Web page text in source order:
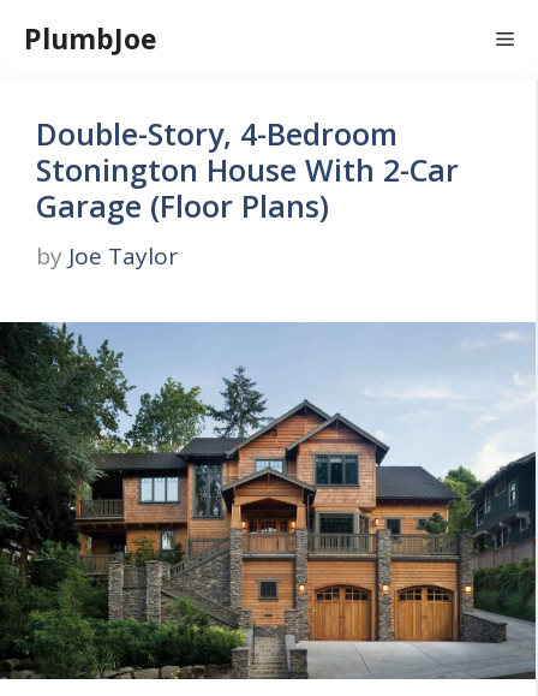
PlumbJoe
Double-Story, 4-Bedroom
Stonington House With 2-Car
Garage (Floor Plans)
by Joe Taylor